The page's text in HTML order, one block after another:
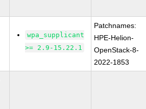
wpa_supplicant
>= 2.9-15.22.1
Patchnames:
HPE-Helion-
OpenStack-8-
2022-1853